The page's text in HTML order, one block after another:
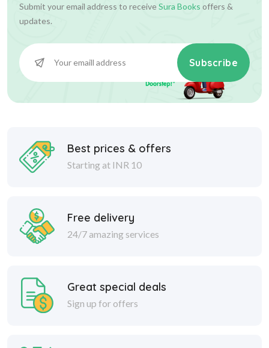
Submit your email address to receiveSura Books offers &
updates.
Subscribe
Best prices & offers
Starting at INR 10
Free delivery
24/7 amazing services
Great special deals
Sign up for offers